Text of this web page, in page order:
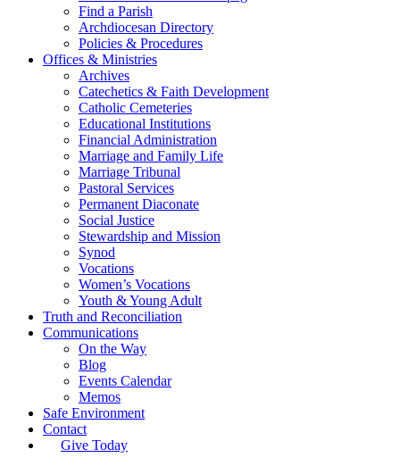
Find a Parish
Archdiocesan Directory
Policies & Procedures
Offices & Ministries
Archives
Catechetics & Faith Development
Catholic Cemeteries
Educational Institutions
Financial Administration
Marriage and Family Life
Marriage Tribunal
Pastoral Services
Permanent Diaconate
Social Justice
Stewardship and Mission
Synod
Vocations
Women’s Vocations
Youth & Young Adult
Truth and Reconciliation
Communications
On the Way
Blog
Events Calendar
Memos
Safe Environment
Contact
Give Today